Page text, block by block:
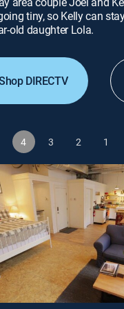
tiny, so Kelly can
old daughter Lola.
DIRECTV
4 3 2 1